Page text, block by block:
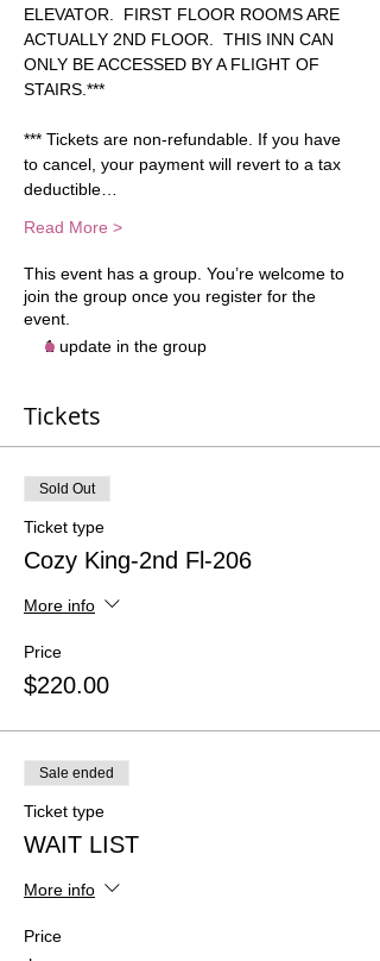
ELEVATOR.  FIRST FLOOR ROOMS ARE
ACTUALLY 2ND FLOOR.  THIS INN CAN
ONLY BE ACCESSED BY A FLIGHT OF
STAIRS.***
*** Tickets are non-refundable. If you have
to cancel, your payment will revert to a tax
deductible…
Read More >
This event has a group. You’re welcome to
join the group once you register for the
event.
1 update in the group
Tickets
Sold Out
Ticket type
Cozy King-2nd Fl-206
More info
Price
$220.00
Sale ended
Ticket type
WAIT LIST
More info
Price